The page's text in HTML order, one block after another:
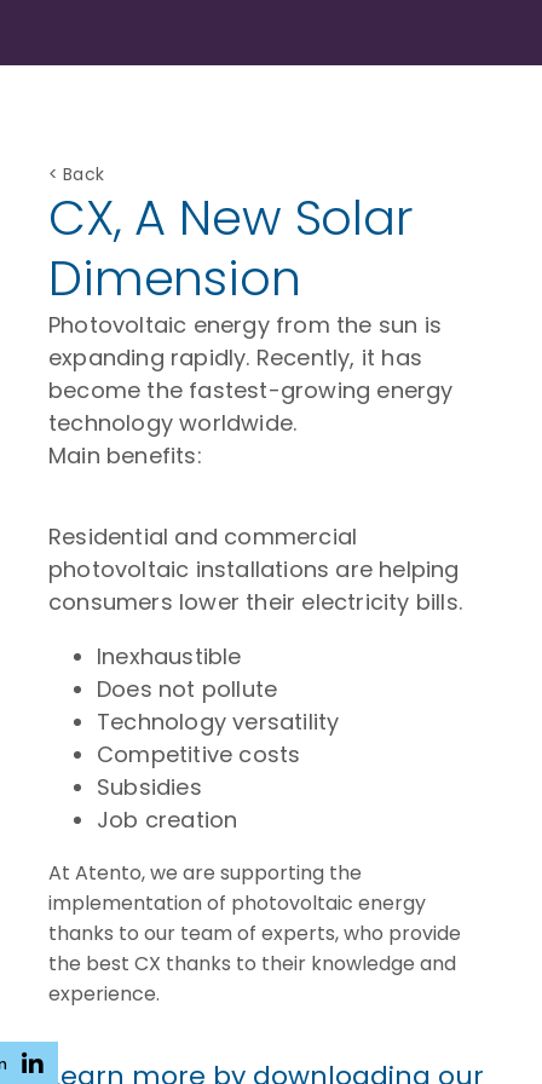
< Back
CX, A New Solar
Dimension
Photovoltaic energy from the sun is
expanding rapidly. Recently, it has
become the fastest-growing energy
technology worldwide.
Main benefits:
Residential and commercial
photovoltaic installations are helping
consumers lower their electricity bills.
Inexhaustible
Does not pollute
Technology versatility
Competitive costs
Subsidies
Job creation
At Atento, we are supporting the
implementation of photovoltaic energy
thanks to our team of experts, who provide
the best CX thanks to their knowledge and
experience.
Learn more by downloading our